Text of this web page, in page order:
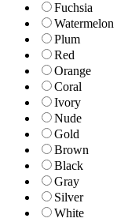
Fuchsia
Watermelon
Plum
Red
Orange
Coral
Ivory
Nude
Gold
Brown
Black
Gray
Silver
White